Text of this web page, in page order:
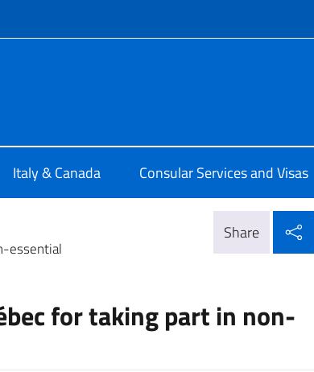
Italy & Canada Consular Services and Visas
essential
Share
for taking part in non-